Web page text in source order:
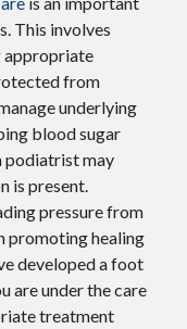
This involves
appropriate
from
underlying
blood sugar
podiatrist may
is present.
pressure from
promoting healing
developed a foot
are under the care
treatment